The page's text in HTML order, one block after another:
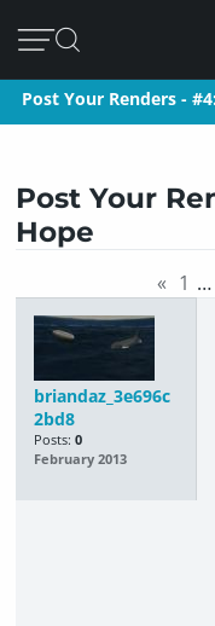
Post Your Renders -
Post Your
Hope
« 1 …
briandaz_3e696c
2bd8
Posts: 0
February 2013